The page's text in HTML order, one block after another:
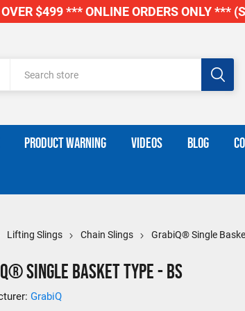
OVER $499 *** ONLINE ORDERS ONLY
PRODUCT WARNING VIDEOS BLOG
Lifting Slings Chain Slings GrabiQ® Single
Single Basket Type - BS
GrabiQ